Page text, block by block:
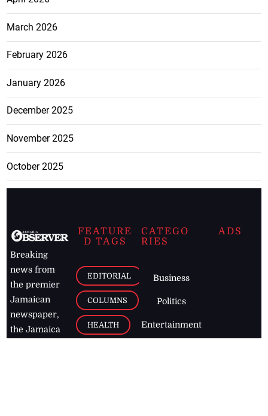
March 2026
February 2026
January 2026
December 2025
November 2025
October 2025
Breaking
news from
the premier
Jamaican
newspaper,
the Jamaica
FEATURE
D TAGS
EDITORIAL
COLUMNS
HEALTH
CATEGO
RIES
Business
Politics
Entertainment
ADS